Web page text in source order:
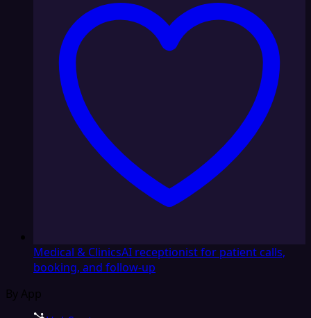
Medical & ClinicsAI receptionist for patient calls,
booking, and follow-up
By App